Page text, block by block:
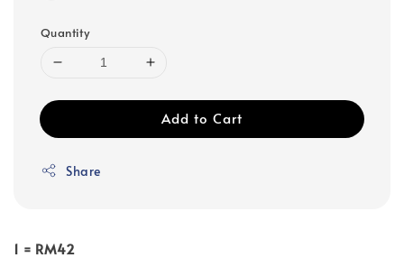
Quantity
Add to Cart
Share
1 = RM42